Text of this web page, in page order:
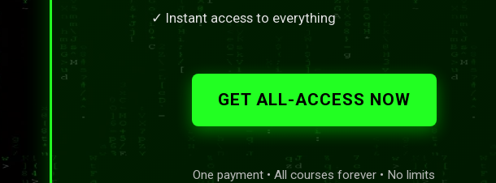
✓ Instant access to everything
GET ALL-ACCESS NOW
One payment • All courses forever • No limits